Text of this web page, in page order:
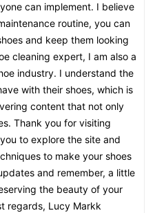
can implement. I believe
routine, you can
and keep them looking
cleaning expert, I am also a
industry. I understand the
with their shoes, which is
content that not only
Thank you for visiting
to explore the site and
to make your shoes
and remember, a little
the beauty of your
regards, Lucy Markk